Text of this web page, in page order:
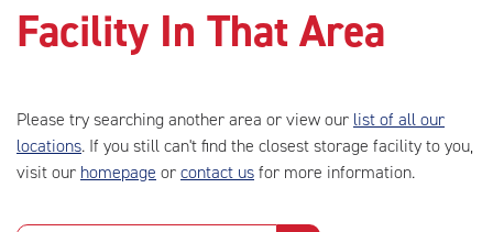
Facility In That Area
Please try searching another area or view our list of all our
locations. If you still can't find the closest storage facility to you,
visit our homepage orcontact usfor more information.